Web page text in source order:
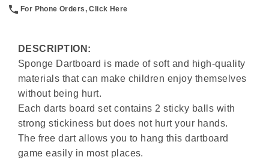
For Phone Orders, Click Here
DESCRIPTION:
Sponge Dartboard is made of soft and high-quality
materials that can make children enjoy themselves
without being hurt.
Each darts board set contains 2 sticky balls with
strong stickiness but does not hurt your hands.
The free dart allows you to hang this dartboard
game easily in most places.